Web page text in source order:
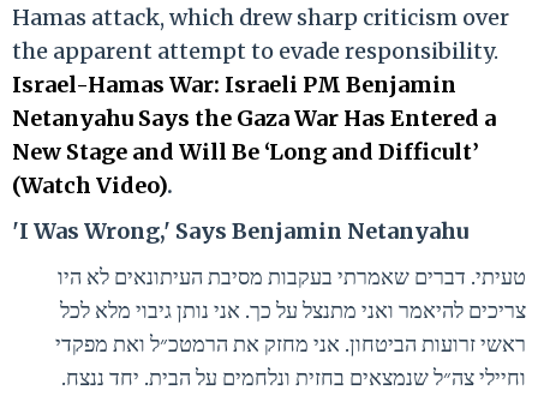
Hamas attack, which drew sharp criticism over
the apparent attempt to evade responsibility.
Israel-Hamas War: Israeli PM Benjamin
Netanyahu Says the Gaza War Has Entered a
New Stage and Will Be ‘Long and Difficult’
(Watch Video).
'I Was Wrong,' Says Benjamin Netanyahu
טעיתי. דברים שאמרתי בעקבות מסיבת העיתונאים לא היו
צריכים להיאמר ואני מתנצל על כך. אני נותן גיבוי מלא לכל
ראשי זרועות הביטחון. אני מחזק את הרמטכ״ל ואת מפקדי
וחיילי צה״ל שנמצאים בחזית ונלחמים על הבית. יחד ננצח.